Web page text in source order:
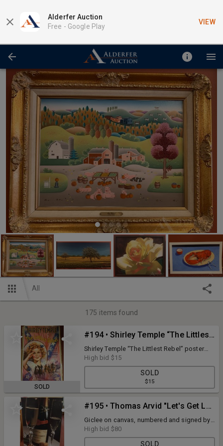
Alderfer Auction
Free - Google Play
VIEW
All
175 items found
SOLD
#194 • Shirley Temple “The Littlest Rebel” Poster
Shirley Temple “The Littlest Rebel” poster
26”w x 40”h.
High bid $15
SOLD
$15
#195 • Thomas Arvid "Let's Get Lost"
Giclee on canvas, numbered and signed by
artist. Certificate of Authenticity. 29" x 43".
High bid $80
SOLD